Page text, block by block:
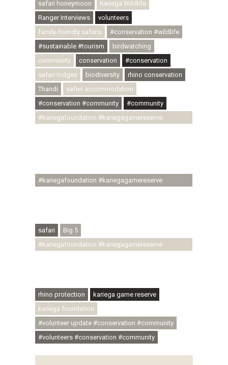
safari honeymoon
Kariega Wildlife
Ranger Interviews
volunteers
family-friendly safaris
#conservation #wildlife
#sustainable #tourism
birdwatching
community
conservation
#conservation
safari lodges
biodiversity
rhino conservation
Thandi
safari accommodation
#conservation #community
#community
#kariegafoundation #kariegagamereserve
#kariegafoundation #kariegagamereserve
safari
Big 5
#kariegafoundation #kariegagamereserve
rhino protection
kariega game reserve
kariega foundation
#volunteer update #conservation #community
#volunteers #conservation #community